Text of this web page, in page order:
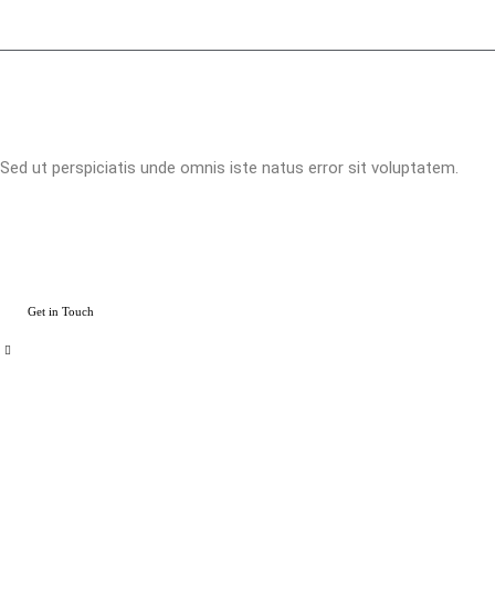
Sed ut perspiciatis unde omnis iste natus error sit voluptatem.
Get in Touch